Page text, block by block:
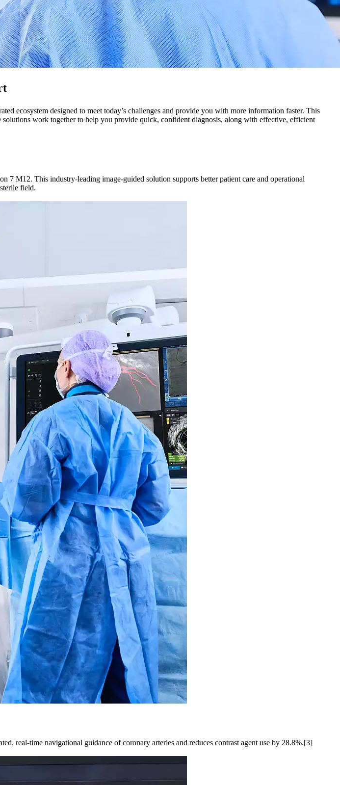
ecosystem designed to meet today’s challenges and provide you with more information faster. This
work together to help you provide quick, confident diagnosis, along with effective, efficient
M12. This industry-leading image-guided solution supports better patient care and operational
field.
real-time navigational guidance of coronary arteries and reduces contrast agent use by 28.8%.[3]